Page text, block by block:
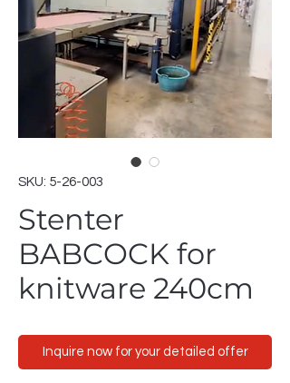
SKU: 5-26-003
Stenter
BABCOCK for
knitware 240cm
Inquire now for your detailed offer